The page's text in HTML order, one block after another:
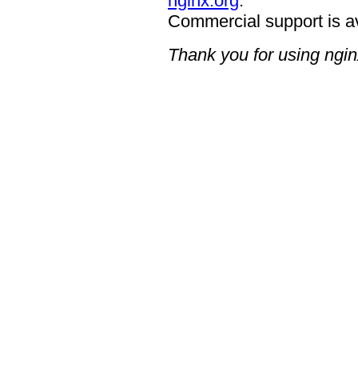
Commercial support is
Thank you for using